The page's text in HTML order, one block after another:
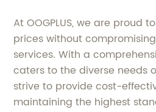
At OOGPLUS, we are proud
prices without
services. With a
caters to the diverse needs
strive to provide cost-
maintaining the highest